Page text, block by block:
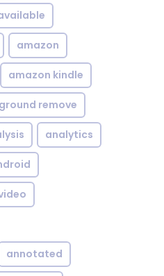
amazon
amazon kindle
remove
analytics
annotated